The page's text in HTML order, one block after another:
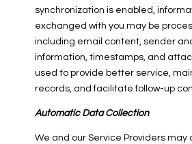
synchronization is enabled,
exchanged with you may be
including email content, sender
information, timestamps, and
used to provide better service,
records, and facilitate follow-up
Automatic Data Collection
We and our Service Providers may